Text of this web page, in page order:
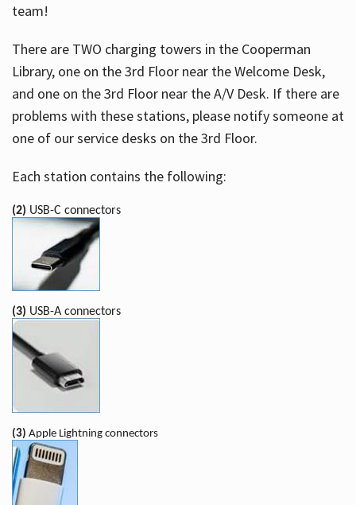
team!
There are TWO charging towers in the Cooperman
Library, one on the 3rd Floor near the Welcome Desk,
and one on the 3rd Floor near the A/V Desk. If there are
problems with these stations, please notify someone at
one of our service desks on the 3rd Floor.
Each station contains the following:
(2) USB-C connectors
(3) USB-A connectors
(3) Apple Lightning connectors